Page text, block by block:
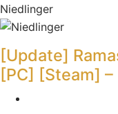
Niedlinger
[Update]
[PC] [Steam] –